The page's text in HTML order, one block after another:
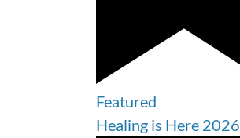
Featured
Healing is Here 2026